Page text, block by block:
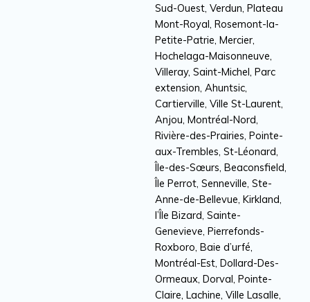
Sud-Ouest, Verdun, Plateau
Mont-Royal, Rosemont-la-
Petite-Patrie, Mercier,
Hochelaga-Maisonneuve,
Villeray, Saint-Michel, Parc
extension, Ahuntsic,
Cartierville, Ville St-Laurent,
Anjou, Montréal-Nord,
Rivière-des-Prairies, Pointe-
aux-Trembles, St-Léonard,
Île-des-Sœurs, Beaconsfield,
Île Perrot, Senneville, Ste-
Anne-de-Bellevue, Kirkland,
l’Île Bizard, Sainte-
Genevieve, Pierrefonds-
Roxboro, Baie d’urfé,
Montréal-Est, Dollard-Des-
Ormeaux, Dorval, Pointe-
Claire, Lachine, Ville Lasalle,